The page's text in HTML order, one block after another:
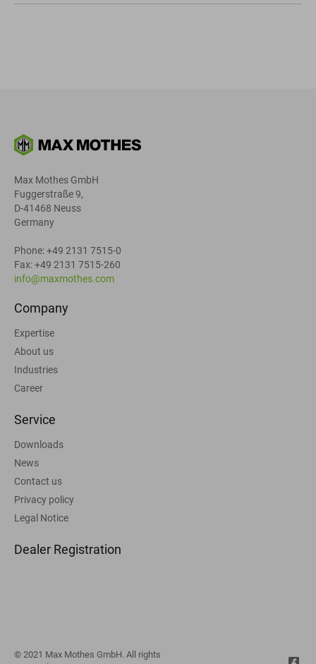
Max Mothes GmbH
Fuggerstraße 9,
D-41468 Neuss
Germany
Phone: +49 2131 7515-0
Fax: +49 2131 7515-260
info@maxmothes.com
Company
Expertise
About us
Industries
Career
Service
Downloads
News
Contact us
Privacy policy
Legal Notice
Dealer Registration
© 2021 Max Mothes GmbH. All rights